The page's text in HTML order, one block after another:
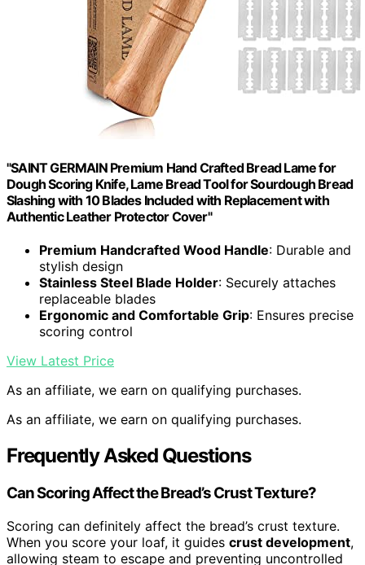
"SAINT GERMAIN Premium Hand Crafted Bread Lame for
Dough Scoring Knife, Lame Bread Tool for Sourdough Bread
Slashing with 10 Blades Included with Replacement with
Authentic Leather Protector Cover"
Premium Handcrafted Wood Handle: Durable and
stylish design
Stainless Steel Blade Holder: Securely attaches
replaceable blades
Ergonomic and Comfortable Grip: Ensures precise
scoring control
View Latest Price
As an affiliate, we earn on qualifying purchases.
As an affiliate, we earn on qualifying purchases.
Frequently Asked Questions
Can Scoring Affect the Bread’s Crust Texture?
Scoring can definitely affect the bread’s crust texture.
When you score your loaf, it guides crust development,
allowing steam to escape and preventing uncontrolled